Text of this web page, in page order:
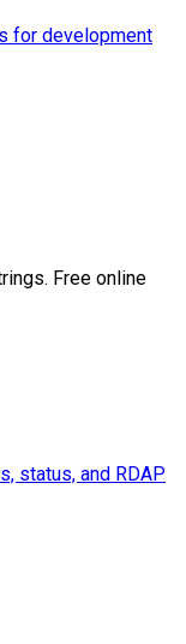
for development
Free online
status, and RDAP